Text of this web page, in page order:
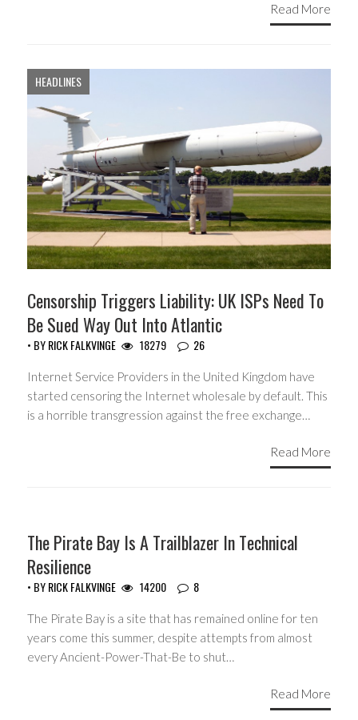
Read More
HEADLINES
Censorship Triggers Liability: UK ISPs Need To
Be Sued Way Out Into Atlantic
• BYRICK FALKVINGE 18279 26
Internet Service Providers in the United Kingdom have
started censoring the Internet wholesale by default. This
is a horrible transgression against the free exchange…
Read More
The Pirate Bay Is A Trailblazer In Technical
Resilience
• BYRICK FALKVINGE 14200 8
The Pirate Bay is a site that has remained online for ten
years come this summer, despite attempts from almost
every Ancient-Power-That-Be to shut…
Read More